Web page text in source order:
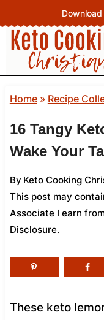
to
content
Download
Home» Recipe
16 Tangy
Wake Your
By Keto Cooking
This post may
Associate I earn
Disclosure.
These keto